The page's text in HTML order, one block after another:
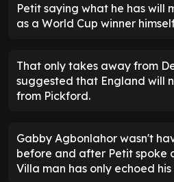
Petit saying what he has will
as a World Cup winner
That only takes away from
suggested that England will
from Pickford.
Gabby Agbonlahor wasn't
before and after Petit spoke
Villa man has only echoed his